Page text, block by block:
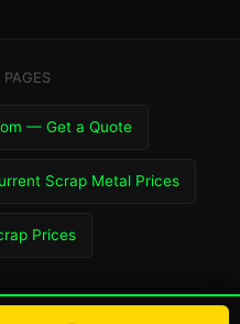
PAGES
— Get a Quote
Scrap Metal Prices
Prices